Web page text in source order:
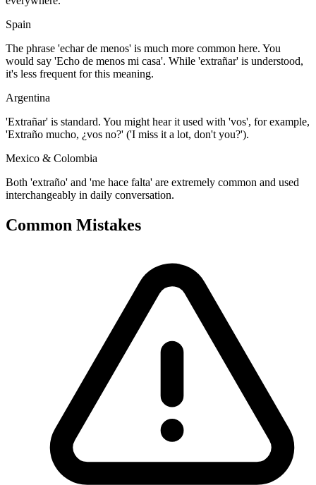
Spain
The phrase 'echar de menos' is much more common here. You
would say 'Echo de menos mi casa'. While 'extrañar' is understood,
it's less frequent for this meaning.
Argentina
'Extrañar' is standard. You might hear it used with 'vos', for example,
'Extraño mucho, ¿vos no?' ('I miss it a lot, don't you?').
Mexico & Colombia
Both 'extraño' and 'me hace falta' are extremely common and used
interchangeably in daily conversation.
Common Mistakes